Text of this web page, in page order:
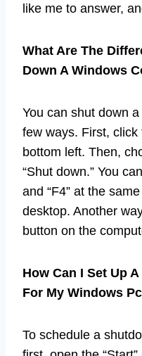
like me to answer,
What Are The
Down A Windows
You can shut down
few ways. First,
bottom left. Then,
“Shut down.” You
and “F4” at the
desktop. Another
button on the
How Can I Set Up
For My Windows
To schedule a